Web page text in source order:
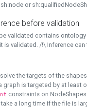
or
before validation
validated contains
is validated. /!\ Inference can
the targets of the
graph is targeted by at least
constraints on
a long time if the file is